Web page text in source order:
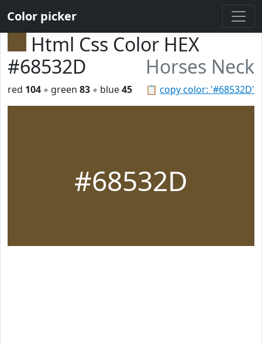
Color picker
Html Css Color HEX
#68532D
Horses Neck
📋 copy color: '#68532D'
red 104 ◦ green 83 ◦ blue45
#68532D